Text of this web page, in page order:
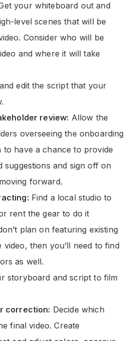
your whiteboard out and
level scenes that will be
Consider who will be
and where it will take
edit the script that your
review: Allow the
overseeing the onboarding
to have a chance to provide
suggestions and sign off on
forward.
Find a local studio to
rent the gear to do it
plan on featuring existing
video, then you’ll need to find
as well.
storyboard and script to film
correction: Decide which
final video. Create